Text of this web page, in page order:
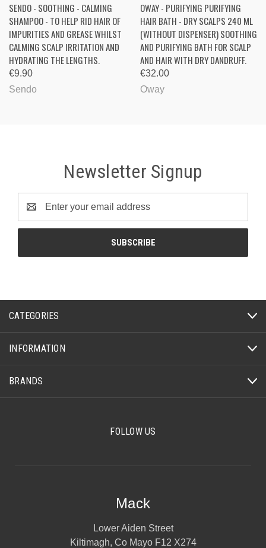
SENDO - SOOTHING - CALMING
SHAMPOO - TO HELP RID HAIR OF
IMPURITIES AND GREASE WHILST
CALMING SCALP IRRITATION AND
HYDRATING THE LENGTHS.
€9.90
Sendo
OWAY - PURIFYING PURIFYING
HAIR BATH - DRY SCALPS 240 ML
(WITHOUT DISPENSER) SOOTHING
AND PURIFYING BATH FOR SCALP
AND HAIR WITH DRY DANDRUFF.
€32.00
Oway
Newsletter Signup
Address
CATEGORIES
INFORMATION
BRANDS
FOLLOW US
Mack
Lower Aiden Street
Kiltimagh, Co Mayo F12 X274